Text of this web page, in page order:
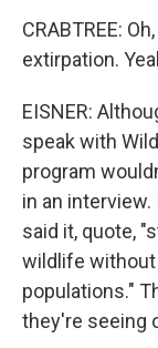
CRABTREE:
extirpation.
EISNER:
speak with
program
in an
said it, quote,
wildlife
populations."
they're seeing